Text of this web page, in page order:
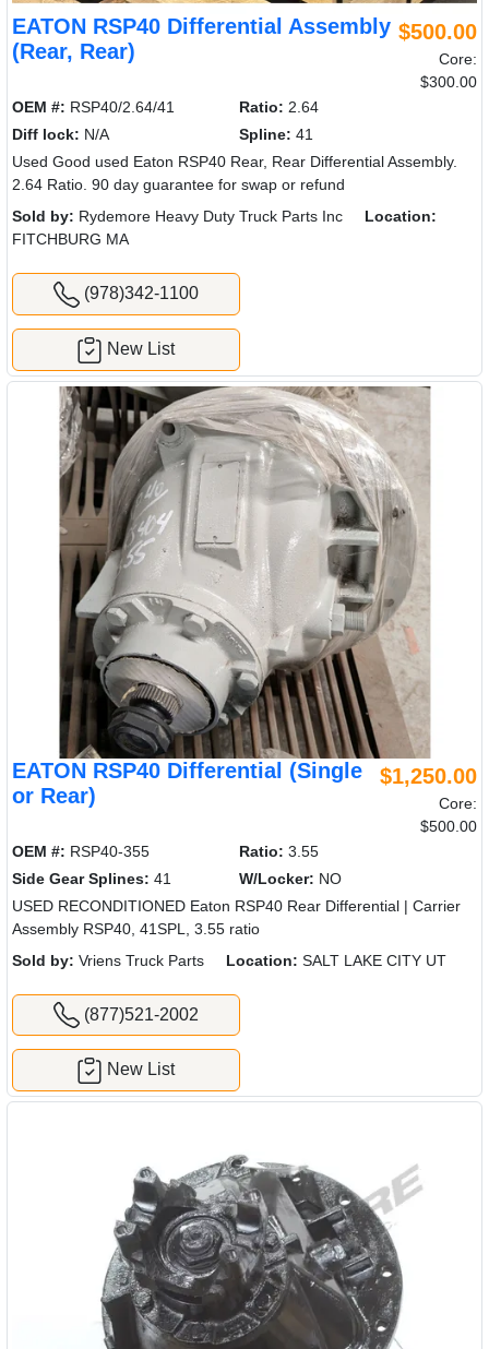
EATON RSP40 Differential Assembly
(Rear, Rear)
$500.00
Core:
$300.00
OEM #: RSP40/2.64/41 Ratio: 2.64
Diff lock: N/A Spline: 41
Used Good used Eaton RSP40 Rear, Rear Differential Assembly.
2.64 Ratio. 90 day guarantee for swap or refund
Sold by: Rydemore Heavy Duty Truck Parts Inc
Location:
FITCHBURG MA
(978)342-1100
New List
EATON RSP40 Differential (Single
or Rear)
$1,250.00
Core:
$500.00
OEM #: RSP40-355 Ratio: 3.55
Side Gear Splines: 41 W/Locker: NO
USED RECONDITIONED Eaton RSP40 Rear Differential | Carrier
Assembly RSP40, 41SPL, 3.55 ratio
Sold by: Vriens Truck Parts Location: SALT LAKE CITY UT
(877)521-2002
New List